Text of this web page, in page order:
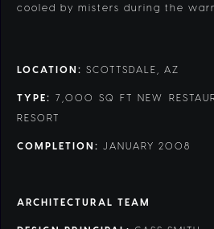
cooled by misters during the
LOCATION: SCOTTSDALE, AZ
TYPE: 7,000 SQ FT NEW
RESORT
COMPLETION: JANUARY 2008
ARCHITECTURAL TEAM